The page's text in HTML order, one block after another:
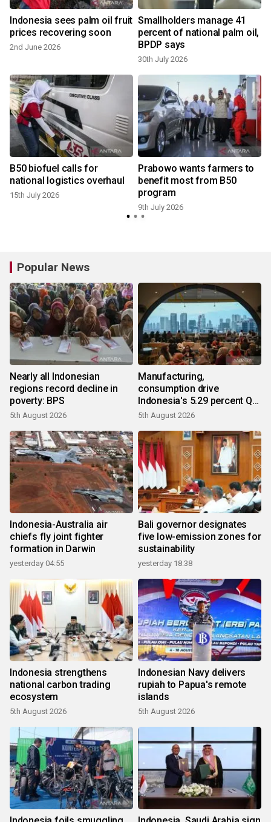
Indonesia sees palm oil fruit
prices recovering soon
2nd June 2026
Smallholders manage 41
percent of national palm oil,
BPDP says
30th July 2026
B50 biofuel calls for
national logistics overhaul
15th July 2026
Prabowo wants farmers to
benefit most from B50
program
9th July 2026
Popular News
Nearly all Indonesian
regions record decline in
poverty: BPS
5th August 2026
Manufacturing,
consumption drive
Indonesia's 5.29 percent Q2
growth
5th August 2026
Indonesia-Australia air
chiefs fly joint fighter
formation in Darwin
yesterday 04:55
Bali governor designates
five low-emission zones for
sustainability
yesterday 18:38
Indonesia strengthens
national carbon trading
ecosystem
5th August 2026
Indonesian Navy delivers
rupiah to Papua's remote
islands
5th August 2026